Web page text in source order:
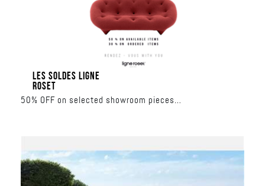
LES SOLDES LIGNE
ROSET
50% OFF on selected showroom pieces
June 17 – June 27
Al Nahar Building